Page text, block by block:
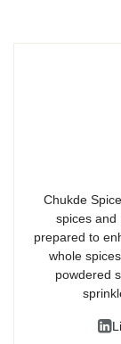
Chukde
spices and
prepared to
whole
powdered